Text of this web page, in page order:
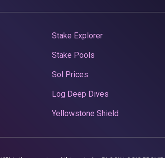
Stake Explorer
Stake Pools
Sol Prices
Log Deep Dives
Yellowstone Shield